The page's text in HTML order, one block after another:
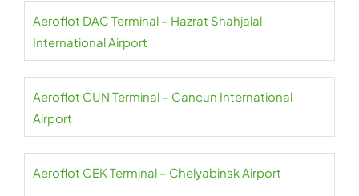
Aeroflot DAC Terminal – Hazrat Shahjalal
International Airport
Aeroflot CUN Terminal – Cancun International
Airport
Aeroflot CEK Terminal – Chelyabinsk Airport